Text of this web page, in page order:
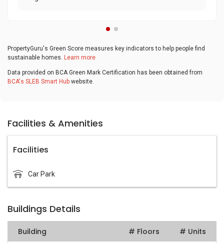
PropertyGuru's Green Score measures key indicators to help people find
sustainable homes. Learn more
Data provided on BCA Green Mark Certification has been obtained from
BCA's SLEB Smart Hub website.
Facilities & Amenities
Facilities
Car Park
Buildings Details
Building # Floors # Units